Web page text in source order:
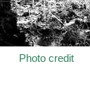
Photo credit